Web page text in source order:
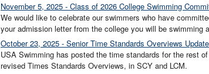
November 5, 2025 - Class of 2026 College Swimming
We would like to celebrate our swimmers who have
your admission letter from the college you will be
October 23, 2025 - Senior Time Standards Overviews
USA Swimming has posted the time standards for the rest
revised Times Standards Overviews, in SCY and LCM.